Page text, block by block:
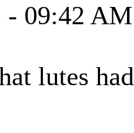
- 09:42 AM
lutes